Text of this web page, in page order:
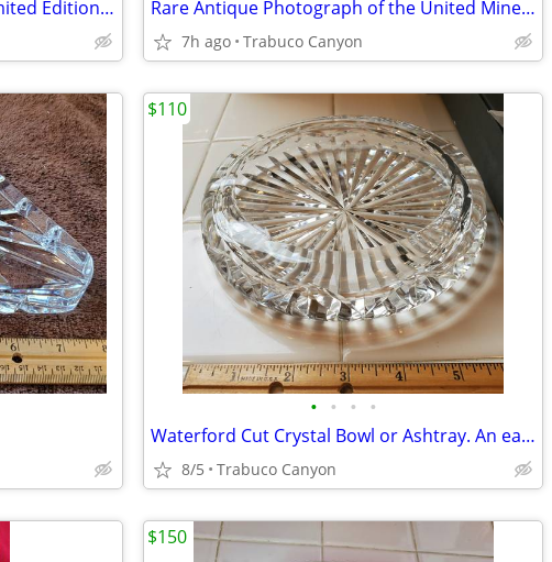
Rare Large Photographic Art: Limited Edition Michael Seewald, #4/100 Rare Antique Photograph of the United Mine Workers of America 1913-25
7h ago Trabuco Canyon
• • • •
Waterford Cut Crystal Bowl or Ashtray. An early piece.
8/5 Trabuco Canyon
$110
$150